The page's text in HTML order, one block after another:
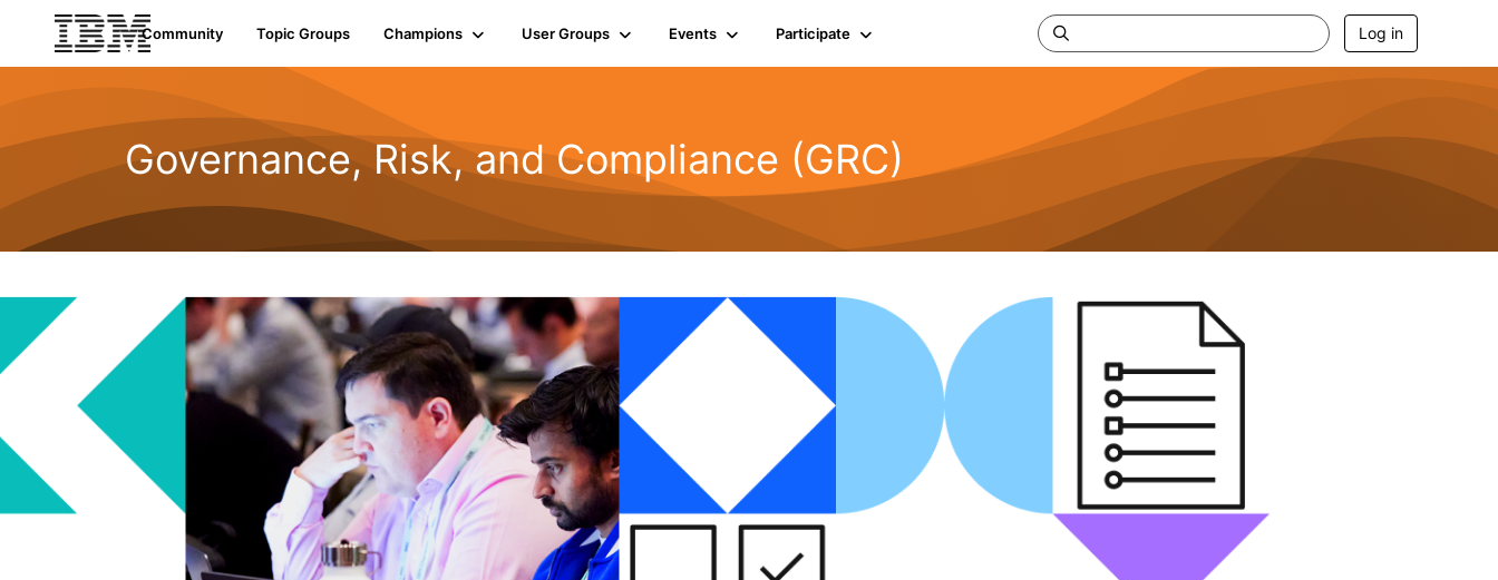
Community Topic Groups Champions User Groups Events Participate Log in
Governance, Risk, and Compliance (GRC)